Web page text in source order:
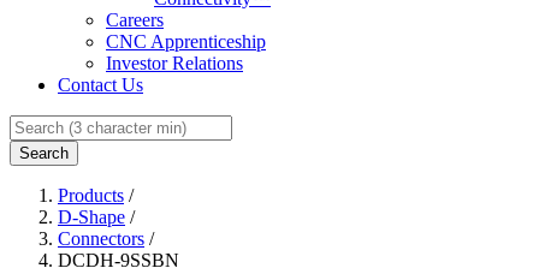
Careers
CNC Apprenticeship
Investor Relations
Contact Us
Search
Products /
D-Shape /
Connectors /
DCDH-9SSBN